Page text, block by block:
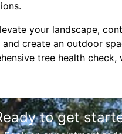
your landscape,
create an outdoor
tree health
to get